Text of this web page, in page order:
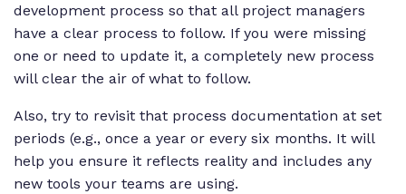
development process so that all project managers
have a clear process to follow. If you were missing
one or need to update it, a completely new process
will clear the air of what to follow.
Also, try to revisit that process documentation at set
periods (e.g., once a year or every six months. It will
help you ensure it reflects reality and includes any
new tools your teams are using.